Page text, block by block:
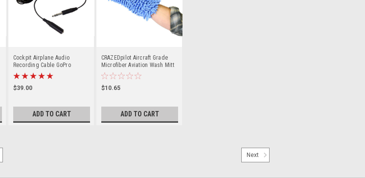
Cockpit Airplane Audio
Recording Cable GoPro
HERO2 & 1/8" Mic Cameras
$39.00
ADD TO CART
CRAZEDpilot Aircraft Grade
Microfiber Aviation Wash Mitt
$10.65
ADD TO CART
Next